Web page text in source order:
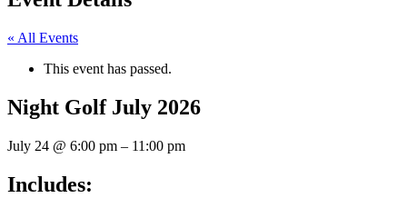
« All Events
This event has passed.
Night Golf July 2026
July 24 @ 6:00 pm – 11:00 pm
Includes: